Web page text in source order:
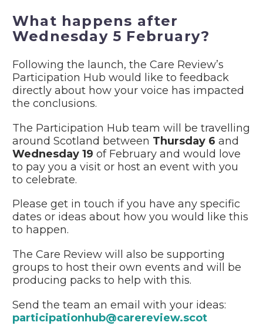
What happens after
Wednesday 5 February?
Following the launch, the Care Review’s
Participation Hub would like to feedback
directly about how your voice has impacted
the conclusions.
The Participation Hub team will be travelling
around Scotland between Thursday 6 and
Wednesday 19 of February and would love
to pay you a visit or host an event with you
to celebrate.
Please get in touch if you have any specific
dates or ideas about how you would like this
to happen.
The Care Review will also be supporting
groups to host their own events and will be
producing packs to help with this.
Send the team an email with your ideas:
participationhub@carereview.scot